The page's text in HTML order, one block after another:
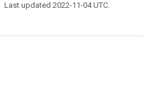
Last updated 2022-11-04 UTC.